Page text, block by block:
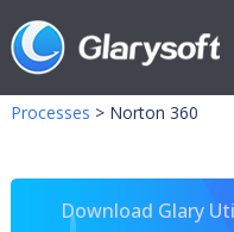
Processes > Norton 360
Download Glary